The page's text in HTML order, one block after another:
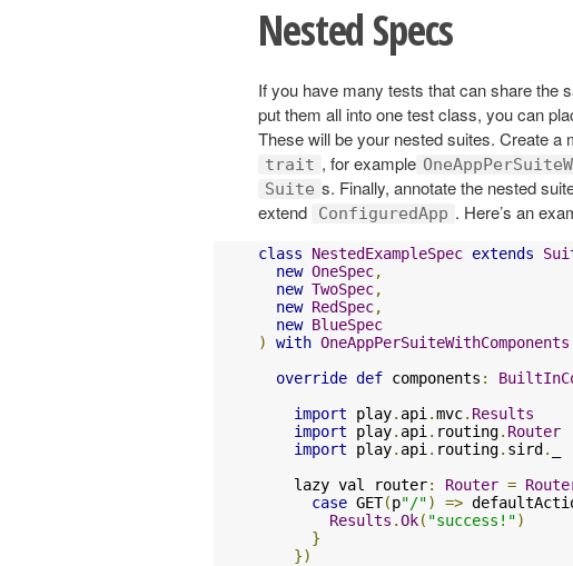
Nested Specs
If you have many tests that can share the
put them all into one test class, you can
These will be your nested suites. Create a
trait , for example
Suite s. Finally, annotate the nested
extend
ConfiguredApp . Here’s an
class NestedExampleSpec extends
new OneSpec,
new TwoSpec,
new RedSpec,
new BlueSpec
)
with OneAppPerSuiteWithComponents
override def components :
import play. api .mvc. Results
import play. api . routing. Router
import play. api . routing. sird .
    lazy val router
: Router =
case GET(p"/") =>
Results .Ok( "success!")
}
})